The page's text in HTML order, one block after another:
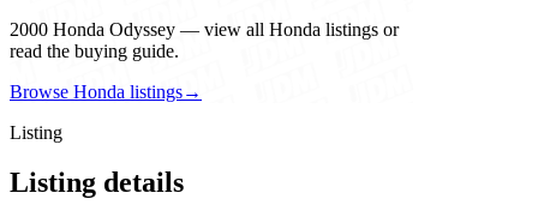
2000 Honda Odyssey — view all Honda listings or
read the buying guide.
Browse Honda listings→
Listing
Listing details